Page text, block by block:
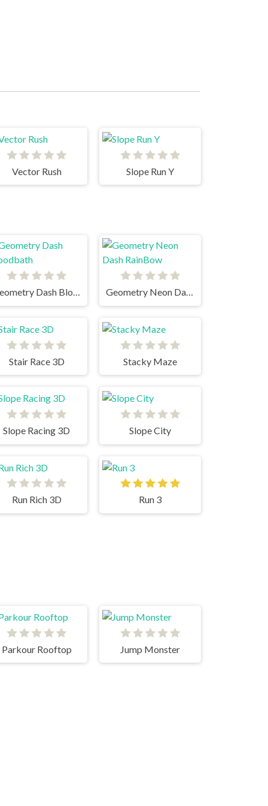
Vector Rush Slope Run Y
Geometry Dash Bloodbath Geometry Neon Dash RainBow
Stair Race 3D Stacky Maze
Slope Racing 3D Slope City
Run Rich 3D Run 3
Parkour Rooftop Jump Monster